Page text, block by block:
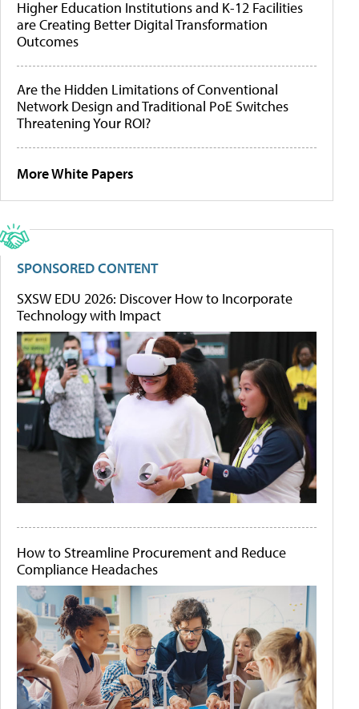
Higher Education Institutions and K-12 Facilities
are Creating Better Digital Transformation
Outcomes
Are the Hidden Limitations of Conventional
Network Design and Traditional PoE Switches
Threatening Your ROI?
More White Papers
SPONSORED CONTENT
SXSW EDU 2026: Discover How to Incorporate
Technology with Impact
How to Streamline Procurement and Reduce
Compliance Headaches